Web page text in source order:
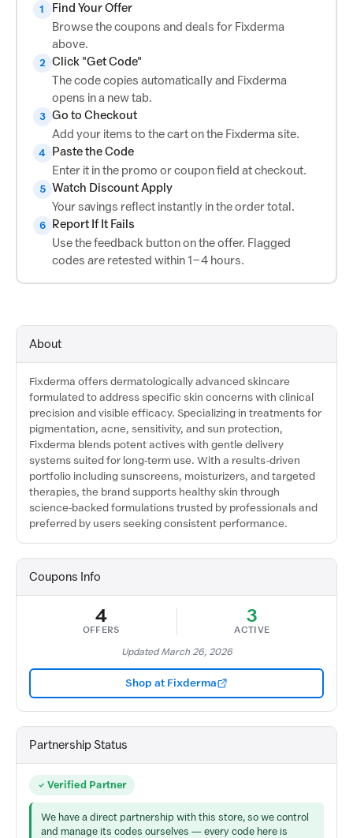
1
Find Your Offer
Browse the coupons and deals for Fixderma
above.
2 Click "Get Code"
The code copies automatically and Fixderma
opens in a new tab.
3 Go to Checkout
Add your items to the cart on the Fixderma site.
4
Paste the Code
Enter it in the promo or coupon field at checkout.
5 Watch Discount Apply
Your savings reflect instantly in the order total.
6
Report If It Fails
Use the feedback button on the offer. Flagged
codes are retested within 1–4 hours.
About
Fixderma offers dermatologically advanced skincare
formulated to address specific skin concerns with clinical
precision and visible efficacy. Specializing in treatments for
pigmentation, acne, sensitivity, and sun protection,
Fixderma blends potent actives with gentle delivery
systems suited for long-term use. With a results-driven
portfolio including sunscreens, moisturizers, and targeted
therapies, the brand supports healthy skin through
science-backed formulations trusted by professionals and
preferred by users seeking consistent performance.
Coupons Info
4
OFFERS
3
ACTIVE
Updated March 26, 2026
Shop at Fixderma
Partnership Status
Verified Partner
We have a direct partnership with this store, so we control
and manage its codes ourselves — every code here is